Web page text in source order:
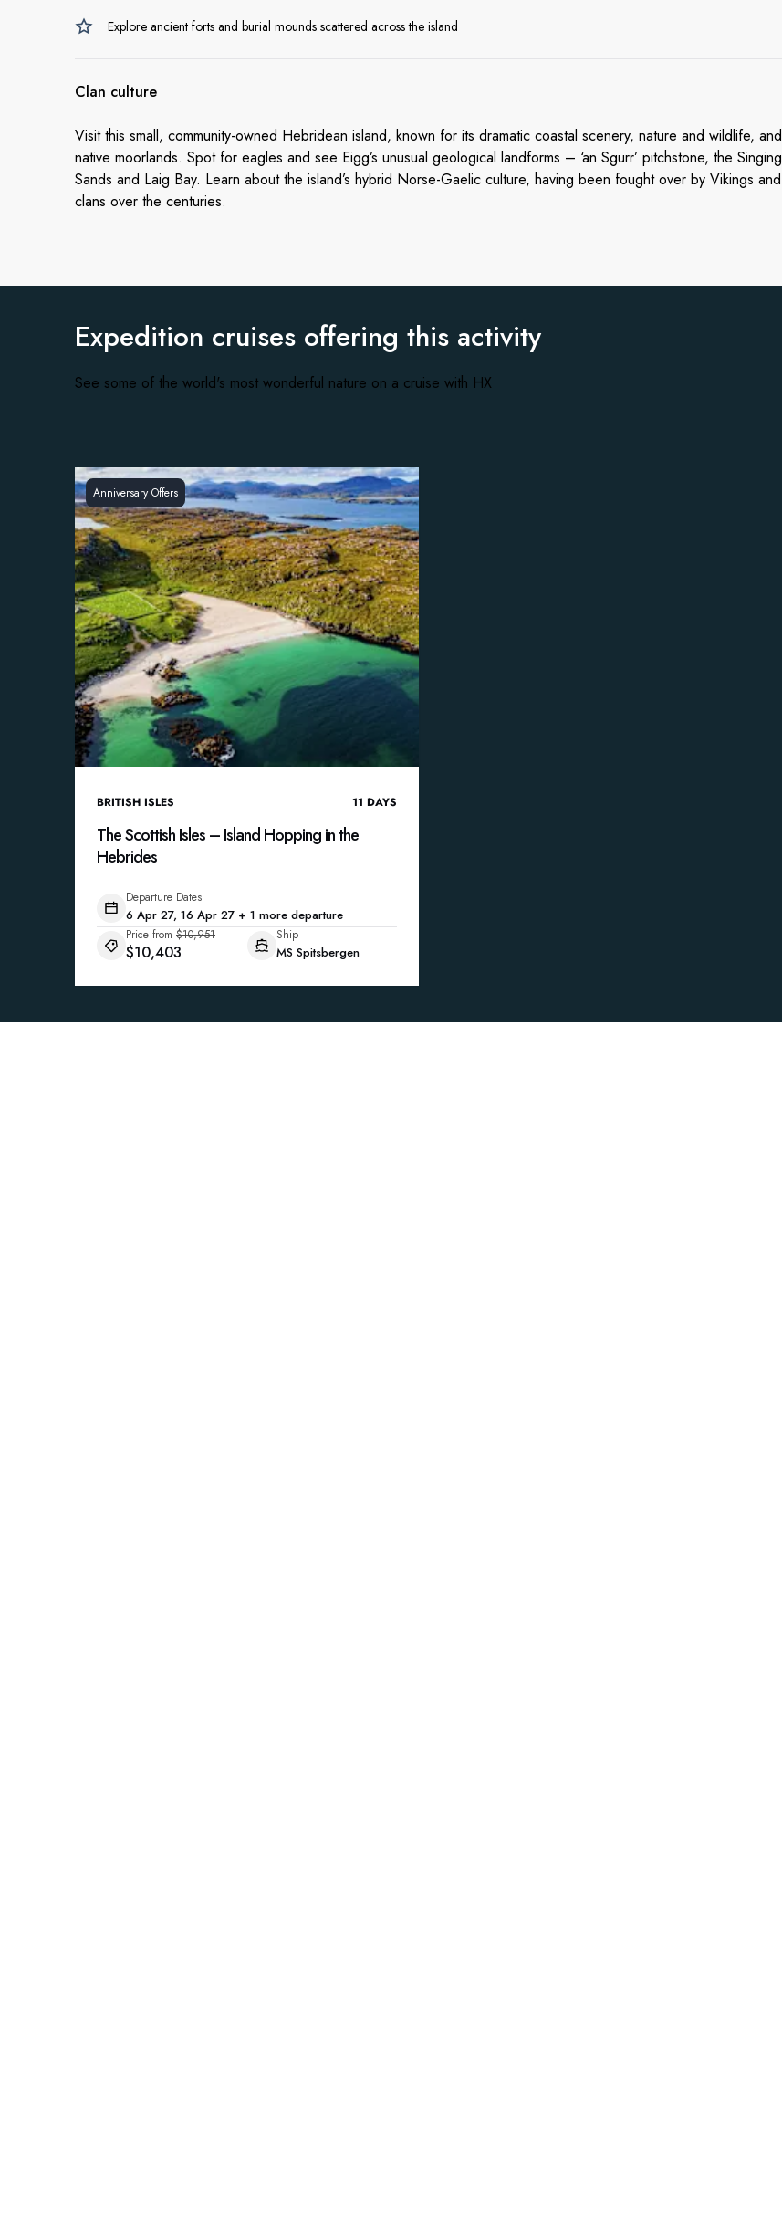
Explore ancient forts and burial mounds scattered across the island
Clan culture
Visit this small, community-owned Hebridean island, known for its dramatic coastal scenery, nature and wildlife, and
native moorlands. Spot for eagles and see Eigg’s unusual geological landforms – ‘an Sgurr’ pitchstone, the Singing
Sands and Laig Bay. Learn about the island’s hybrid Norse-Gaelic culture, having been fought over by Vikings and
clans over the centuries.
Expedition cruises offering this activity
See some of the world's most wonderful nature on a cruise with HX
Anniversary Offers
BRITISH ISLES 11 DAYS
The Scottish Isles – Island Hopping in the
Hebrides
Departure Dates
6 Apr 27, 16 Apr 27 + 1 more departure
Price from $10,951
$10,403
Ship
MS Spitsbergen